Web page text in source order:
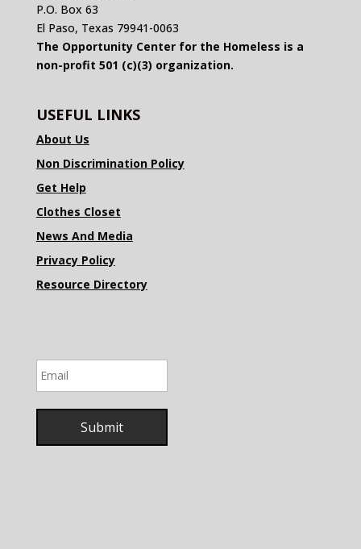
P.O. Box 63
El Paso, Texas 79941-0063
The Opportunity Center for the Homeless is a
non-profit 501 (c)(3) organization.
USEFUL LINKS
About Us
Non Discrimination Policy
Get Help
Clothes Closet
News And Media
Privacy Policy
Resource Directory